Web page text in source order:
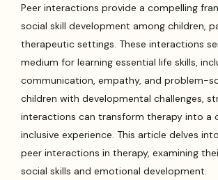
Peer interactions provide a compelling
social skill development among children,
therapeutic settings. These interactions
medium for learning essential life skills,
communication, empathy, and problem-
children with developmental challenges,
interactions can transform therapy into a
inclusive experience. This article delves
peer interactions in therapy, examining
social skills and emotional development.